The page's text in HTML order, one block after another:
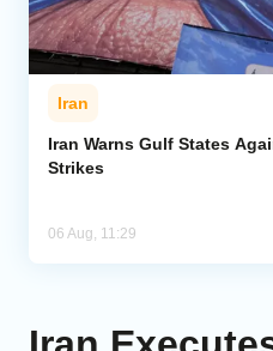
Iran
Iran Warns Gulf States
Strikes
06 Aug, 11:29